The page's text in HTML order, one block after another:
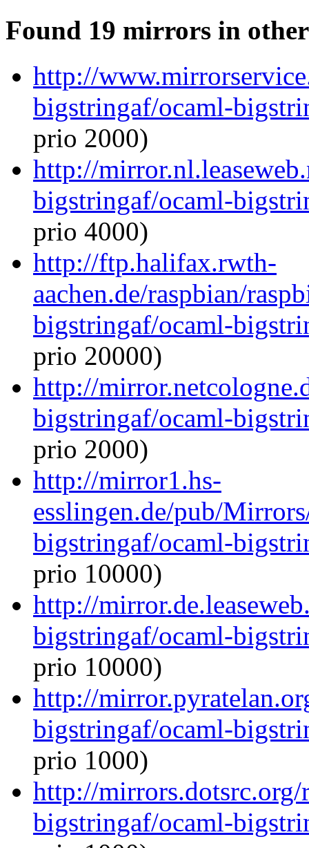
Found 19 mirrors in
http://
bigstringaf/ocaml-
prio 2000)
http://
bigstringaf/ocaml-
prio 4000)
http://ftp.halifax.rwth-
aachen.de/raspbian/
bigstringaf/ocaml-
prio 20000)
http://
bigstringaf/ocaml-
prio 2000)
http://mirror1.hs-
esslingen.de/pub/
bigstringaf/ocaml-
prio 10000)
http://
bigstringaf/ocaml-
prio 10000)
http://
bigstringaf/ocaml-
prio 1000)
http://
bigstringaf/ocaml-